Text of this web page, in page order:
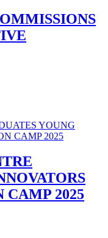
CAMP 2025